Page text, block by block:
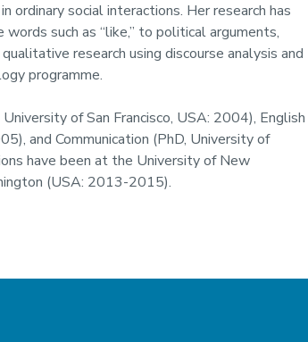
ordinary social interactions. Her research has
such as “like,” to political arguments,
research using discourse analysis and
programme.
of San Francisco, USA: 2004), English
and Communication (PhD, University of
have been at the University of New
(USA: 2013-2015).